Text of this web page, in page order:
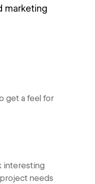
marketing
get a feel for
interesting
needs